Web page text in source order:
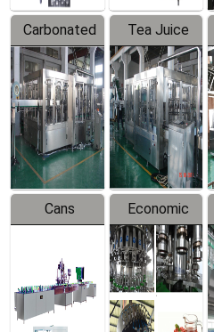
Carbonated
Beverage
Filling
Production
Line
Tea Juice
Hot Filling
Production
Line
Cans
Line
Equipment
Economic
Filling
Production
Line